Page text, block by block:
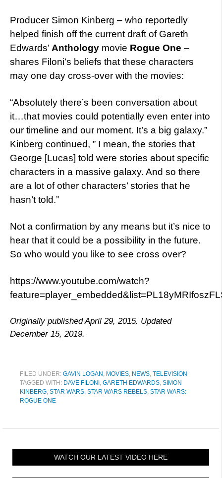
Producer Simon Kinberg – who reportedly
helped finish off the current draft of Gareth
Edwards’ Anthology movie Rogue One –
shares Filoni’s beliefs that these characters
may one day cross-over with the movies:
“Absolutely there’s been conversation about
it…that movies could potentially even enter into
our timeline and our moment. It’s a big galaxy.”
Kinberg continued, ” I mean, the stories that
George [Lucas] told were stories about specific
characters in a massive galaxy. And so there
are a lot of other characters’ stories that he
hasn’t told.”
Not a confirmation by any means but it’s nice to
hear that it could be a possibility in the future.
So who would you like to see cross over?
https://www.youtube.com/watch?
Originally published April 29, 2015. Updated
December 15, 2019.
FILED UNDER: GAVIN LOGAN , MOVIES, NEWS, TELEVISION
TAGGED WITH: DAVE FILONI , GARETH EDWARDS, SIMON
KINBERG, STAR WARS, STAR WARS REBELS, STAR WARS:
ROGUE ONE
WATCH OUR LATEST VIDEO HERE